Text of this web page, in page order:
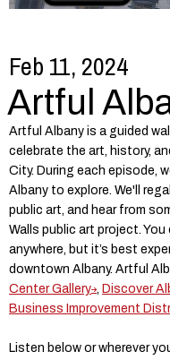
Feb 11, 2024
Artful
Artful Albany is a guided
celebrate the art, history,
City. During each episode,
Albany to explore. We'll
public art, and hear from
Walls public art project.
anywhere, but it’s best
downtown Albany. Artful
Center Gallery , Discover
Business Improvement
Listen below or wherever